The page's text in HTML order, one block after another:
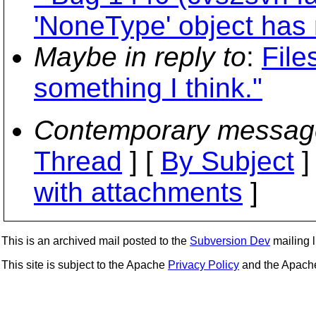
'NoneType' object
Maybe in reply to:
something I think."
Contemporary
Thread ] [ By Subject
with attachments ]
This is an archived mail posted to the Subversion Dev mailing
This site is subject to the Apache Privacy Policy and the